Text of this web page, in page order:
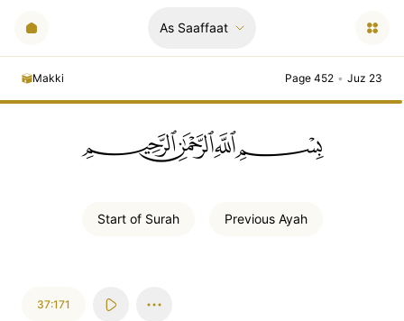
As Saaffaat
Makki Page 452 • Juz 23
ﲪﲫﲮﲴ
Start of Surah Previous Ayah
37:171